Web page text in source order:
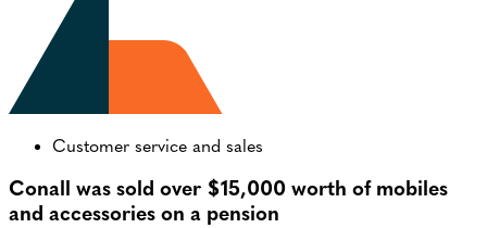
Customer service and sales
Conall was sold over $15,000 worth of mobiles
and accessories on a pension